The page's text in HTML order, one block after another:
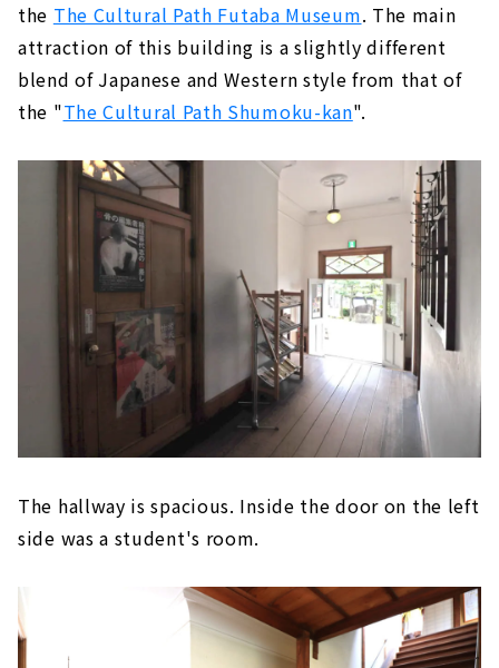
the The Cultural Path Futaba Museum. The main
attraction of this building is a slightly different
blend of Japanese and Western style from that of
the "The Cultural Path Shumoku-kan".
The hallway is spacious. Inside the door on the left
side was a student's room.